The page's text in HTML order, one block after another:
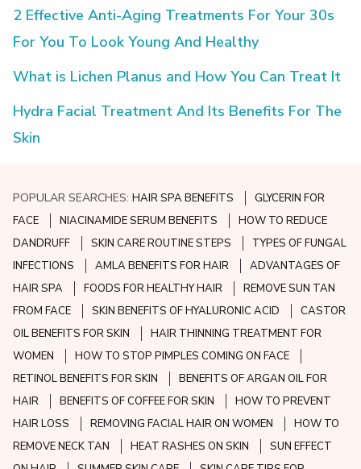
2 Effective Anti-Aging Treatments For Your 30s
For You To Look Young And Healthy
What is Lichen Planus and How You Can Treat It
Hydra Facial Treatment And Its Benefits For The
Skin
POPULAR SEARCHES:HAIR SPA BENEFITS
GLYCERIN FOR
FACE
NIACINAMIDE SERUM BENEFITS
HOW TO REDUCE
DANDRUFF
SKIN CARE ROUTINE STEPS
TYPES OF FUNGAL
INFECTIONS
AMLA BENEFITS FOR HAIR
ADVANTAGES OF
HAIR SPA
FOODS FOR HEALTHY HAIR
REMOVE SUN TAN
FROM FACE
SKIN BENEFITS OF HYALURONIC ACID
CASTOR
OIL BENEFITS FOR SKIN
HAIR THINNING TREATMENT FOR
WOMEN
HOW TO STOP PIMPLES COMING ON FACE
RETINOL BENEFITS FOR SKIN
BENEFITS OF ARGAN OIL FOR
HAIR
BENEFITS OF COFFEE FOR SKIN
HOW TO PREVENT
HAIR LOSS
REMOVING FACIAL HAIR ON WOMEN
HOW TO
REMOVE NECK TAN
HEAT RASHES ON SKIN
SUN EFFECT